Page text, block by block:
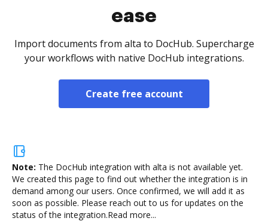
ease
Import documents from alta to DocHub. Supercharge
your workflows with native DocHub integrations.
Create free account
Note: The DocHub integration with alta is not available yet.
We created this page to find out whether the integration is in
demand among our users. Once confirmed, we will add it as
soon as possible. Please reach out to us for updates on the
status of the integration.Read more...